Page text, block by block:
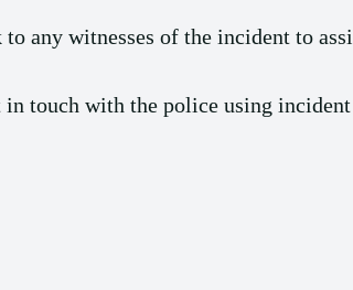
any witnesses of the incident to
touch with the police using